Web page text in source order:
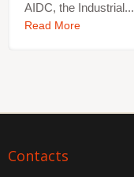
AIDC, the Industrial...
Read More
Contacts